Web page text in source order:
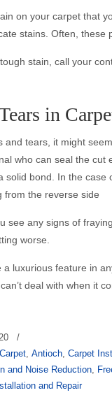
on your carpet that
stains. Often, these
stain, call your
in
and tears, it might
who can seal the
solid bond. In the
from the reverse side
see any signs of
worse.
a luxurious feature in
deal with when it
/
,Antioch,Carpet
and Noise Reduction,
and Repair